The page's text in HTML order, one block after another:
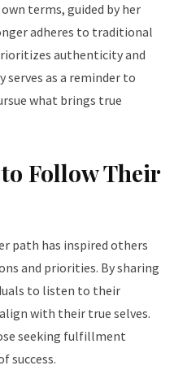
terms, guided by her
adheres to traditional
authenticity and
as a reminder to
what brings true
Follow Their
path has inspired others
and priorities. By sharing
to listen to their
with their true selves.
seeking fulfillment
success.